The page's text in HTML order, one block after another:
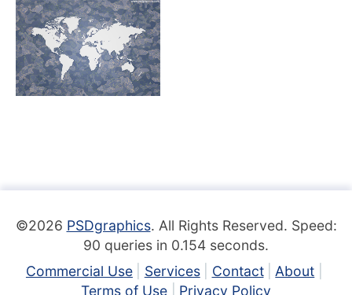
©2026 PSDgraphics. All Rights Reserved. Speed:
90 queries in 0.154 seconds.
Commercial Use
Services Contact
About
Terms of Use
Privacy Policy